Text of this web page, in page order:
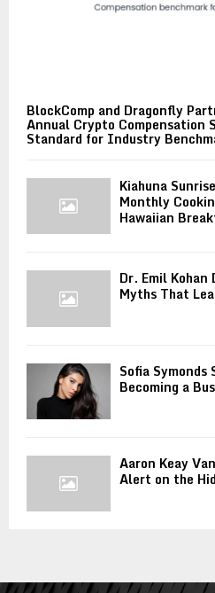
BlockComp and Dragonfly
Annual Crypto Compensation
Standard for Industry
Kiahuna
Monthly
Hawaiian
Dr. Emil Kohan
Myths That
Sofia
Becoming a
Aaron Keay
Alert on the